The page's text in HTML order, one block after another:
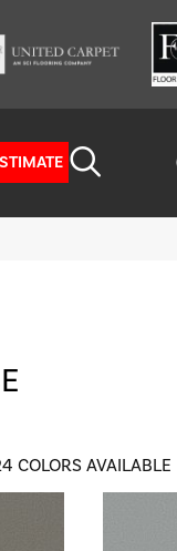
COLORS AVAILABLE